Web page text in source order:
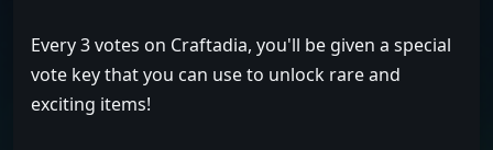
Every 3 votes on Craftadia, you'll be given a special
vote key that you can use to unlock rare and
exciting items!